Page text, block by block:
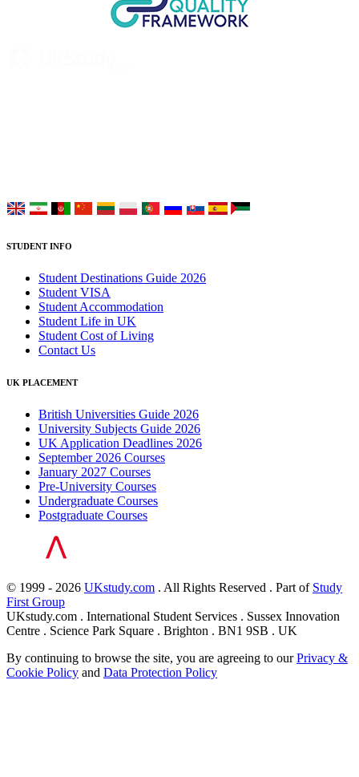
STUDENT INFO
Student Destinations Guide 2026
Student VISA
Student Accommodation
Student Life in UK
Student Cost of Living
Contact Us
UK PLACEMENT
British Universities Guide 2026
University Subjects Guide 2026
UK Application Deadlines 2026
September 2026 Courses
January 2027 Courses
Pre-University Courses
Undergraduate Courses
Postgraduate Courses
© 1999 - 2026 UKstudy.com . All Rights Reserved . Part of Study
First Group
UKstudy.com . International Student Services . Sussex Innovation
Centre . Science Park Square . Brighton . BN1 9SB . UK
By continuing to browse the site, you are agreeing to ourPrivacy &
Cookie Policy and Data Protection Policy